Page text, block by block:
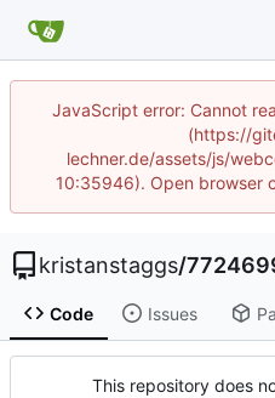
JavaScript error: Cannot
(https://
lechner.de/assets/js/
10:35946). Open browser
kristanstaggs/
Code Issues
This repository does